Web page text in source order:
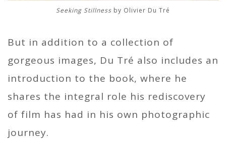
Seeking Stillness by Olivier Du Tré
But in addition to a collection of
gorgeous images, Du Tré also includes an
introduction to the book, where he
shares the integral role his rediscovery
of film has had in his own photographic
journey.